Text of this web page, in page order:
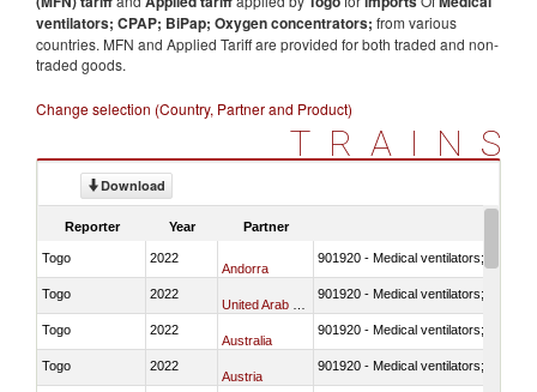
ventilators; CPAP; BiPap; Oxygen concentrators; from various
countries. MFN and Applied Tariff are provided for both traded and non-
traded goods.
Change selection (Country, Partner and Product)
TRAINS
Download
Reporter Year Partner
Togo 2022
Andorra
901920 - Medical ventilators; CPAP;
Togo 2022 901920 - Medical ventilators; CPAP;
Togo 2022
Australia
901920 - Medical ventilators; CPAP;
Togo 2022
Austria
901920 - Medical ventilators; CPAP;